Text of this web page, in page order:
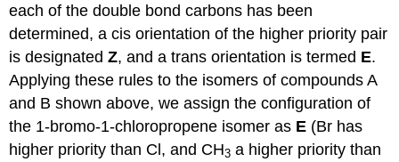
each of the double bond carbons has been
determined, a cis orientation of the higher priority pair
is designatedZ, and a trans orientation is termed E.
Applying these rules to the isomers of compounds A
and B shown above, we assign the configuration of
the 1-bromo-1-chloropropene isomer as E (Br has
higher priority than Cl, and CH3 a higher priority than